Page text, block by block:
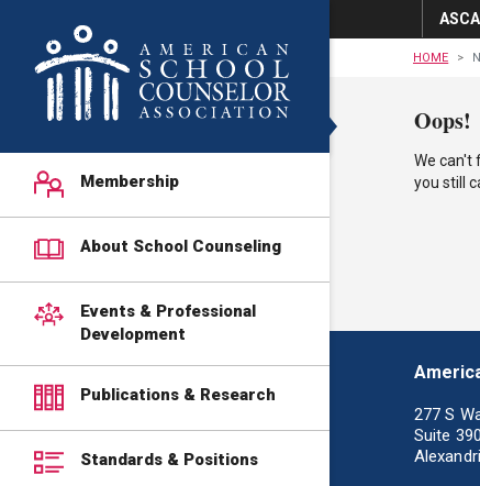
Membership
About School Counseling
Events & Professional
Development
Publications & Research
Standards & Positions
HOME
Oops!
We can't
you still
277 S
Suite 390